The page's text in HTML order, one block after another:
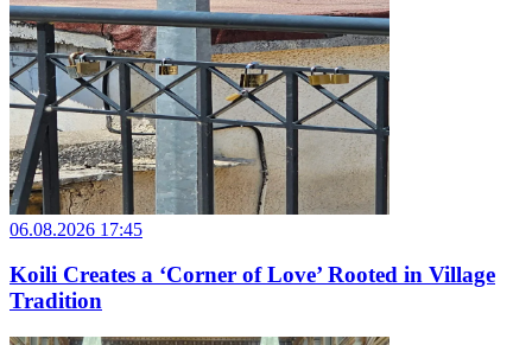
06.08.2026 17:45
Koili Creates a ‘Corner of Love’ Rooted in Village
Tradition